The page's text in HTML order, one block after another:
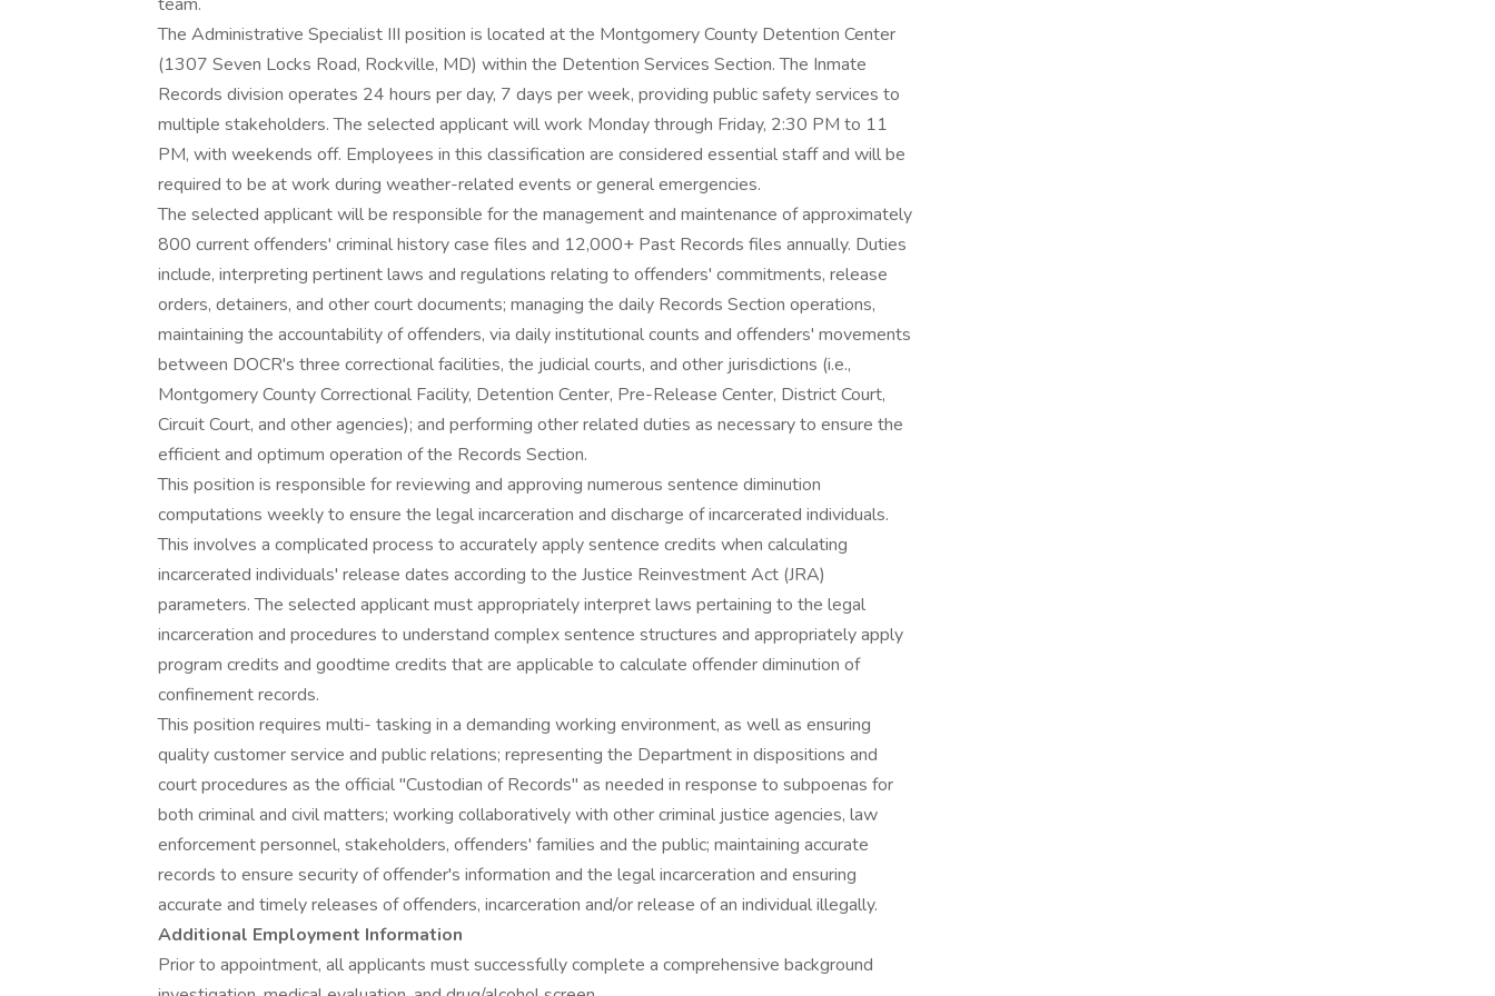
The Administrative Specialist III position is located at the Montgomery County Detention Center
(1307 Seven Locks Road, Rockville, MD) within the Detention Services Section. The Inmate
Records division operates 24 hours per day, 7 days per week, providing public safety services to
multiple stakeholders. The selected applicant will work Monday through Friday, 2:30 PM to 11
PM, with weekends off. Employees in this classification are considered essential staff and will be
required to be at work during weather-related events or general emergencies.
The selected applicant will be responsible for the management and maintenance of approximately
800 current offenders' criminal history case files and 12,000+ Past Records files annually. Duties
include, interpreting pertinent laws and regulations relating to offenders' commitments, release
orders, detainers, and other court documents; managing the daily Records Section operations,
maintaining the accountability of offenders, via daily institutional counts and offenders' movements
between DOCR's three correctional facilities, the judicial courts, and other jurisdictions (i.e.,
Montgomery County Correctional Facility, Detention Center, Pre-Release Center, District Court,
Circuit Court, and other agencies); and performing other related duties as necessary to ensure the
efficient and optimum operation of the Records Section.
This position is responsible for reviewing and approving numerous sentence diminution
computations weekly to ensure the legal incarceration and discharge of incarcerated individuals.
This involves a complicated process to accurately apply sentence credits when calculating
incarcerated individuals' release dates according to the Justice Reinvestment Act (JRA)
parameters. The selected applicant must appropriately interpret laws pertaining to the legal
incarceration and procedures to understand complex sentence structures and appropriately apply
program credits and goodtime credits that are applicable to calculate offender diminution of
confinement records.
This position requires multi- tasking in a demanding working environment, as well as ensuring
quality customer service and public relations; representing the Department in dispositions and
court procedures as the official "Custodian of Records" as needed in response to subpoenas for
both criminal and civil matters; working collaboratively with other criminal justice agencies, law
enforcement personnel, stakeholders, offenders' families and the public; maintaining accurate
records to ensure security of offender's information and the legal incarceration and ensuring
accurate and timely releases of offenders, incarceration and/or release of an individual illegally.
Additional Employment Information
Prior to appointment, all applicants must successfully complete a comprehensive background